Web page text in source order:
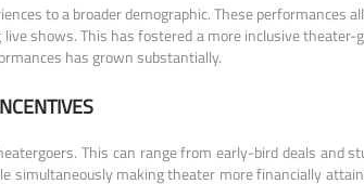
to a broader demographic. These performances
shows. This has fostered a more inclusive theater-
has grown substantially.
This can range from early-bird deals and
making theater more financially